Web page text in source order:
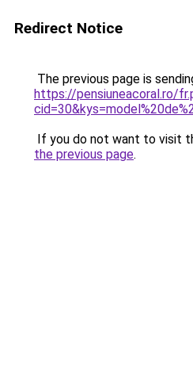
Redirect Notice
The previous page is
https://pensiuneacoral.ro/
If you do not want to visit
the previous page.